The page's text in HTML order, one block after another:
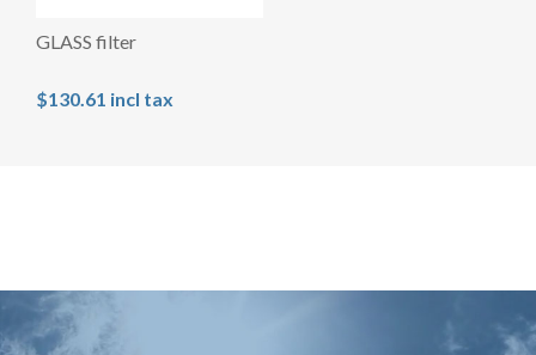
GLASS filter
$130.61 incl tax